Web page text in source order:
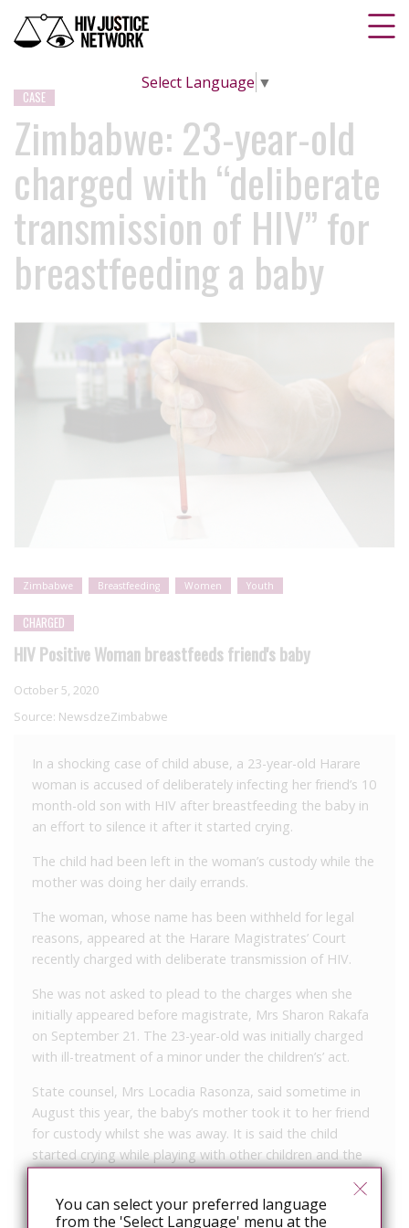
Select Language ▼
CASE
Zimbabwe: 23-year-old
charged with “deliberate
transmission of HIV” for
breastfeeding a baby
Zimbabwe Breastfeeding Women Youth
CHARGED
HIV Positive Woman breastfeeds friend's baby
October 5, 2020
Source: NewsdzeZimbabwe
In a shocking case of child abuse, a 23-year-old Harare
woman is accused of deliberately infecting her friend’s 10
month-old son with HIV after breastfeeding the baby in
an effort to silence it after it started crying.
The child had been left in the woman’s custody while the
mother was doing her daily errands.
The woman, whose name has been withheld for legal
reasons, appeared at the Harare Magistrates’ Court
recently charged with deliberate transmission of HIV.
She was not asked to plead to the charges when she
initially appeared before magistrate, Mrs Sharon Rakafa
on September 21. The 23-year-old was initially charged
with ill-treatment of a minor under the children’s’ act.
State counsel, Mrs Locadia Rasonza, said sometime in
August this year, the baby’s mother took it to her friend
for custody whilst she was away. It is said the child
started crying while playing with other children and the
view of other children, the court heard.
You can select your preferred language
from the 'Select Language' menu at the